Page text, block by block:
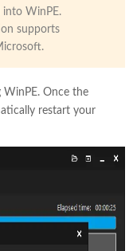
into WinPE.
supports
WinPE. Once the
restart your